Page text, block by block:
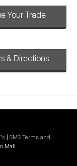
Your Trade
& Directions
SMS Terms and
Mall